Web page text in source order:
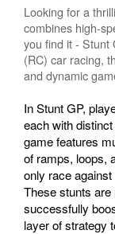
Looking for a
combines high-
you find it - Stunt
(RC) car racing,
and dynamic
In Stunt GP,
each with
game features
of ramps, loops,
only race
These stunts
successfully
layer of strategy